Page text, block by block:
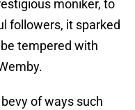
moniker, to
followers, it sparked
tempered with
of ways such